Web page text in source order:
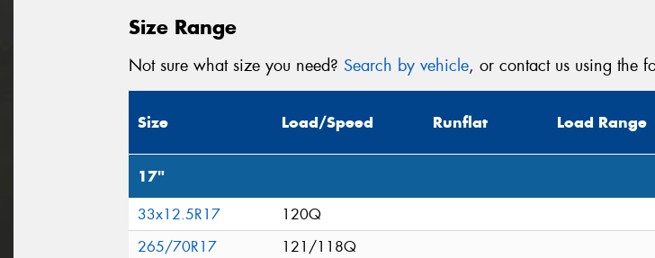
Size Range
Not sure what size you need? Search by vehicle, or contact us using the
Size Load/Speed Runflat Load Range
17"
33x12.5R17
120Q
265/70R17
121/118Q